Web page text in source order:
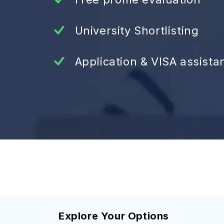
University Shortlisting
Application & VISA
Explore Your Options